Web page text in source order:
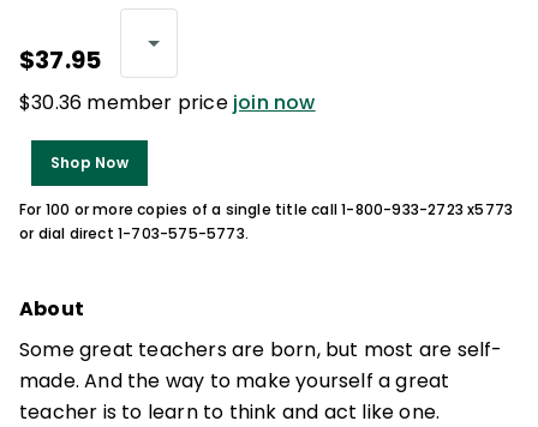
$37.95
$30.36 member price join now
Shop Now
For 100 or more copies of a single title call 1-800-933-2723 x5773
or dial direct 1-703-575-5773.
About
Some great teachers are born, but most are self-
made. And the way to make yourself a great
teacher is to learn to think and act like one.